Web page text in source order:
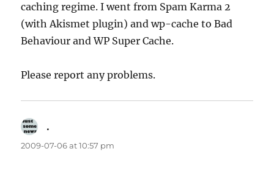
caching regime. I went from Spam Karma 2
(with Akismet plugin) and wp-cache to Bad
Behaviour and WP Super Cache.
Please report any problems.
.
2009-07-06 at 10:57 pm